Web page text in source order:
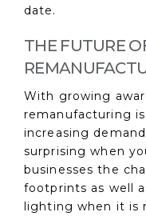
date.
THE FUTURE
With growing
remanufacturing
increasing
surprising when
businesses the
footprints as well
lighting when it is